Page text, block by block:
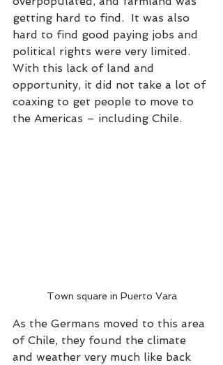
getting hard to find.  It was also
hard to find good paying jobs and
political rights were very limited.
With this lack of land and
opportunity, it did not take a lot of
coaxing to get people to move to
the Americas – including Chile.
Town square in Puerto Vara
As the Germans moved to this area
of Chile, they found the climate
and weather very much like back